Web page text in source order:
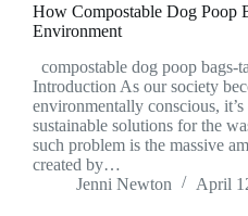
How Compostable Dog Poop
Environment
compostable dog poop bags-
Introduction As our society
environmentally conscious,
sustainable solutions for the
such problem is the massive
created by…
Jenni Newton
April